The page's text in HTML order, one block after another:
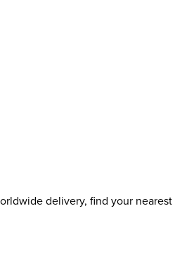
delivery, find your nearest